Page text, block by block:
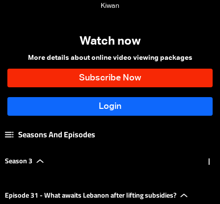
Kiwan
Watch now
More details about online video viewing packages
Seasons And Episodes
Season 3 |
Episode 31 - What awaits Lebanon after lifting subsidies?